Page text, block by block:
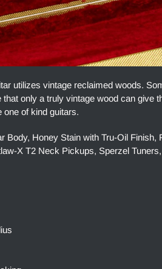
utilizes vintage reclaimed woods.
only a truly vintage wood can give
one of kind guitars.
Body, Honey Stain with Tru-Oil
X T2 Neck Pickups, Sperzel